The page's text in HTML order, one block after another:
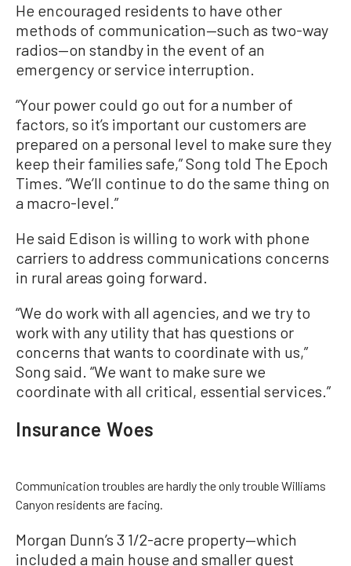
He encouraged residents to have other
methods of communication—such as two-way
radios—on standby in the event of an
emergency or service interruption.
“Your power could go out for a number of
factors, so it’s important our customers are
prepared on a personal level to make sure they
keep their families safe,” Song told The Epoch
Times. “We’ll continue to do the same thing on
a macro-level.”
He said Edison is willing to work with phone
carriers to address communications concerns
in rural areas going forward.
“We do work with all agencies, and we try to
work with any utility that has questions or
concerns that wants to coordinate with us,”
Song said. “We want to make sure we
coordinate with all critical, essential services.”
Insurance Woes
Communication troubles are hardly the only trouble Williams
Canyon residents are facing.
Morgan Dunn’s 3 1/2-acre property—which
included a main house and smaller guest